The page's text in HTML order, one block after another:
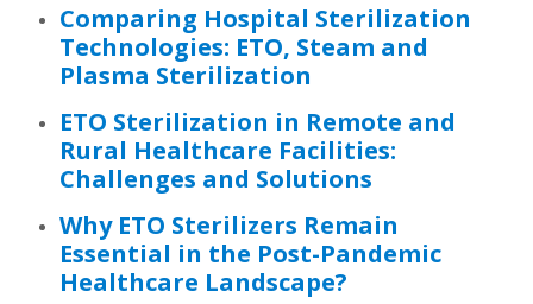
Comparing Hospital Sterilization
Technologies: ETO, Steam and
Plasma Sterilization
ETO Sterilization in Remote and
Rural Healthcare Facilities:
Challenges and Solutions
Why ETO Sterilizers Remain
Essential in the Post-Pandemic
Healthcare Landscape?